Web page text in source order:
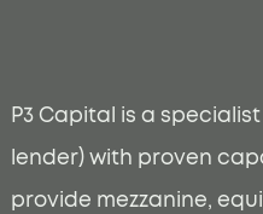
P3 Capital is a
lender) with proven
provide mezzanine,